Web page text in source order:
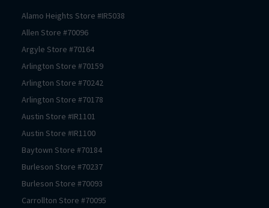
Alamo Heights Store #IR5038
Allen Store #70096
Argyle Store #70164
Arlington Store #70159
Arlington Store #70242
Arlington Store #70178
Austin Store #IR1101
Austin Store #IR1100
Baytown Store #70184
Burleson Store #70237
Burleson Store #70093
Carrollton Store #70095